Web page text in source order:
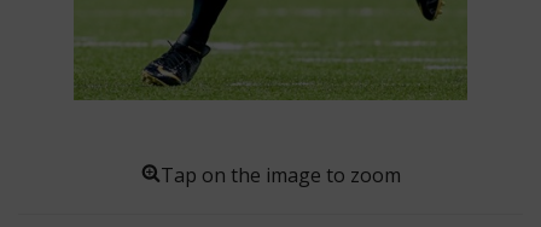
Tap on the image to zoom